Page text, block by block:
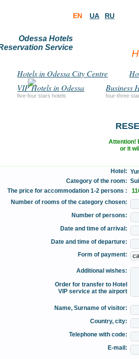
Odessa Hotels
Service
EN UA RU
Hotels in Odessa City Centre
VIP Hotels in Odessa
five-four stars hotels
Business
four-three
Attention!
or it
Hotel:
Category of the room:
The price for accommodation 1-2 persons :
Number of rooms of the category chosen:
Number of persons:
Date and time of arrival:
Date and time of departure:
Form of payment:
Additional wishes:
Order for transfer to Hotel
VIP service at the airport
Name, Surname of visitor:
Country, city:
Telephone with code:
E-mail: